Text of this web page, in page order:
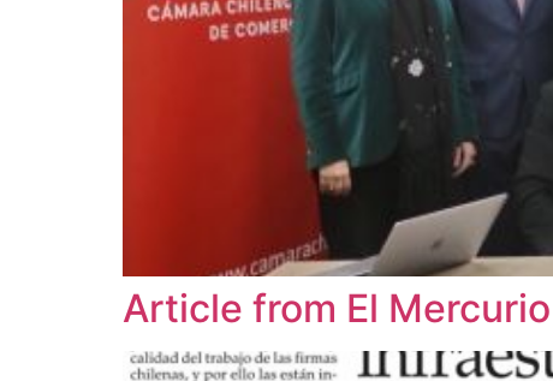
Article from El